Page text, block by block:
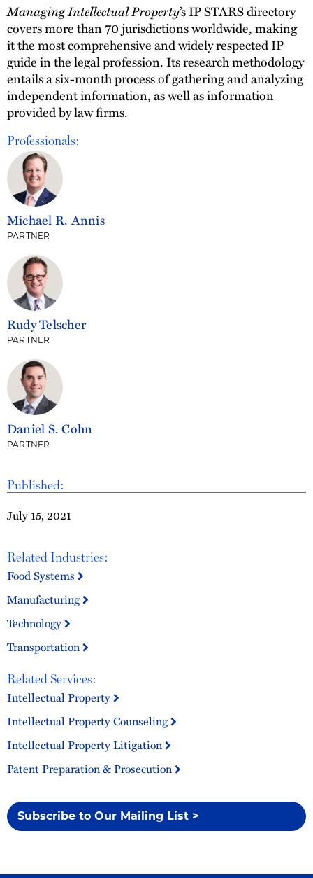
Published:
July 15, 2021
Related Industries:
Food Systems
Manufacturing
Technology
Transportation
Related Services:
Intellectual Property
Intellectual Property Counseling
Intellectual Property Litigation
Patent Preparation & Prosecution
Subscribe to Our Mailing List >
Managing Intellectual Property’s IP STARS directory
covers more than 70 jurisdictions worldwide, making
it the most comprehensive and widely respected IP
guide in the legal profession. Its research methodology
entails a six-month process of gathering and analyzing
independent information, as well as information
provided by law firms.
Professionals:
Michael R. Annis
PARTNER
Rudy Telscher
PARTNER
Daniel S. Cohn
PARTNER